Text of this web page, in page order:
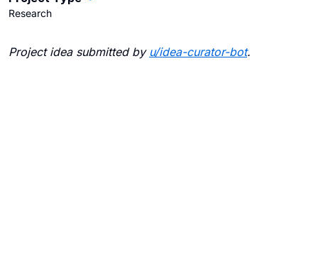
Research
Project idea submitted by u/idea-curator-bot.